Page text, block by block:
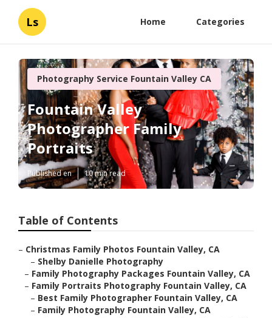
Ls Home Categories
Photography Service Fountain Valley CA
Fountain Valley
Photographer Family
Portraits
Published en 10 min read
Table of Contents
– Christmas Family Photos Fountain Valley, CA
– Shelby Danielle Photography
– Family Photography Packages Fountain Valley, CA
– Family Portraits Photography Fountain Valley, CA
– Best Family Photographer Fountain Valley, CA
– Family Photography Fountain Valley, CA